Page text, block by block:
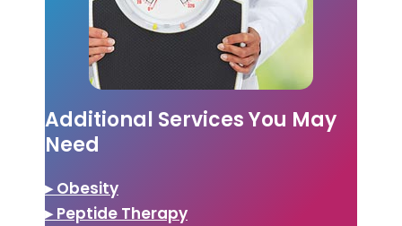
Additional Services You May
Need
▸ Obesity
▸ Peptide Therapy